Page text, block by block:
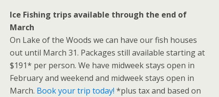
Ice Fishing trips available through the end of
March
On Lake of the Woods we can have our fish houses
out until March 31. Packages still available starting at
$191* per person. We have midweek stays open in
February and weekend and midweek stays open in
March. Book your trip today! *plus tax and based on